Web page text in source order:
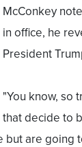
McConkey
in office, he
President
"You know, so
that decide to
but are going